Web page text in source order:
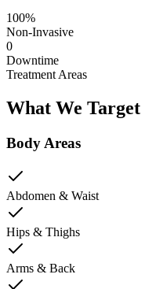
100%
Non-Invasive
0
Downtime
Treatment Areas
What We Target
Body Areas
Abdomen & Waist
Hips & Thighs
Arms & Back